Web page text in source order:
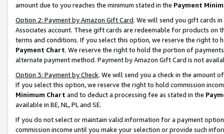
amount due to you reaches the minimum stated in the Payment
Option 2: Payment by Amazon Gift Card. We will send you gift cards
Associates account. These gift cards are redeemable for products on
terms and conditions. If you select this option, we reserve the right to
Payment Chart. We reserve the right to hold the portion of
alternate payment method. Payment by Amazon Gift Card is not
Option 3: Payment by Check. We will send you a check in the amount
If you select this option, we reserve the right to hold commission
Minimum Chart and to deduct a processing fee as stated in the
available in BE, NL, PL and SE.
If you do not select or maintain valid information for a payment
commission income until you make your selection or provide such